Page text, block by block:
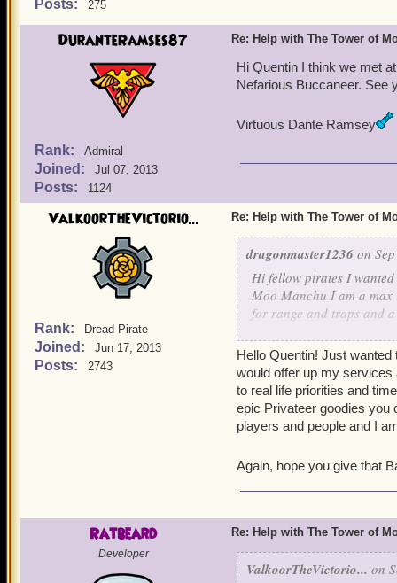
Posts: 275
DuranteRamses87
Rank: Admiral
Joined: Jul 07, 2013
Posts: 1124
Re: Help with The Tower of
Hi Quentin I think we met
Nefarious Buccaneer. See
Virtuous Dante Ramsey
ValkoorTheVictorio...
Rank: Dread Pirate
Joined: Jun 17, 2013
Posts: 2743
Re: Help with The Tower of
dragonmaster1236 on
Hi fellow pirates I
Moo Manchu I am a
for range and traps and
Irving level 65
Hello Quentin! Just
would offer up my services
to real life priorities and
epic Privateer goodies you
players and people and I
Again, hope you give that
Ratbeard
Developer
Re: Help with The Tower of
ValkoorTheVictorio... on